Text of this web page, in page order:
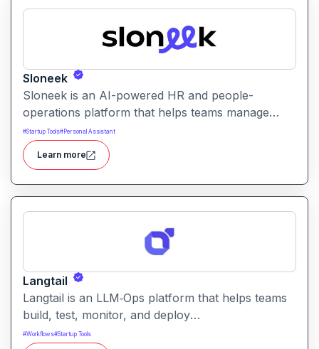
Sloneek
Sloneek is an AI-powered HR and people-
operations platform that helps teams manage
talent data, streamline HR workflows, and gain
actionable insights into workforce trends. It
centralizes employee information and automates
HR tasks to improve organizational efficiency.
#Startup Tools#Personal Assistant
Learn more
Langtail
Langtail is an LLM‑Ops platform that helps teams
build, test, monitor, and deploy
large‑language‑model (LLM) applications
#Workflows#Startup Tools